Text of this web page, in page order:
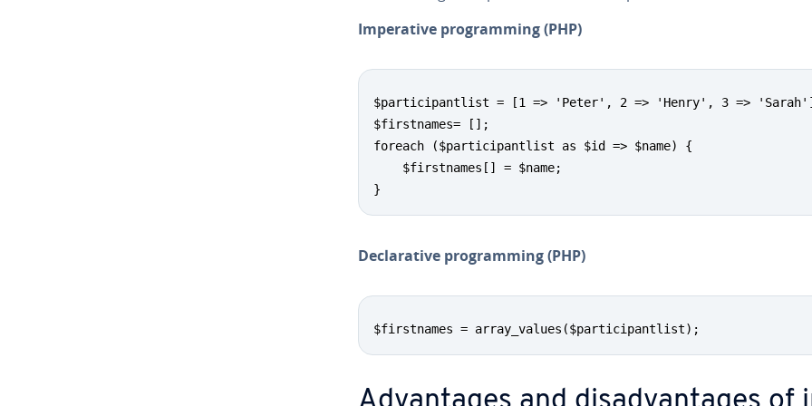
Im­per­a­tive pro­gram­ming (PHP)
$participantlist = [1 => 'Peter', 2 => 'Henry', 3 =>
$firstnames= [];
foreach ($participantlist as $id => $name) {
    $firstnames[] = $name;
}
De­clar­a­tive pro­gram­ming (PHP)
$firstnames = array_values($participantlist);